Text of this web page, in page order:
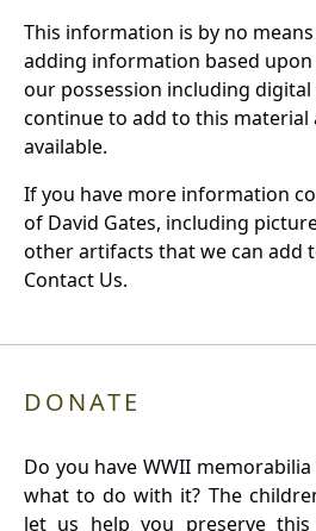
This information is by no
adding information based
our possession including digital
continue to add to this material
available.
If you have more information
of David Gates, including
other artifacts that we can add
Contact Us.
DONATE
Do you have WWII
what to do with it? The
let us help you preserve